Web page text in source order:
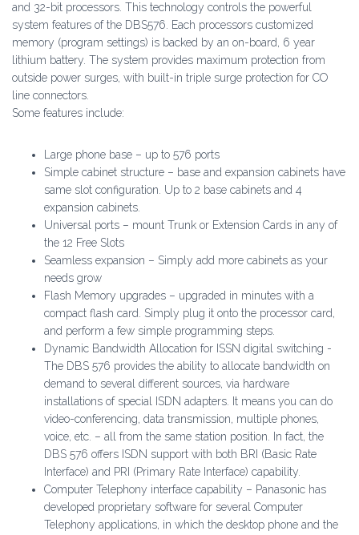
and 32-bit processors. This technology controls the powerful
system features of the DBS576. Each processors customized
memory (program settings) is backed by an on-board, 6 year
lithium battery. The system provides maximum protection from
outside power surges, with built-in triple surge protection for CO
line connectors.
Some features include:
Large phone base – up to 576 ports
Simple cabinet structure – base and expansion cabinets have
same slot configuration. Up to 2 base cabinets and 4
expansion cabinets.
Universal ports – mount Trunk or Extension Cards in any of
the 12 Free Slots
Seamless expansion – Simply add more cabinets as your
needs grow
Flash Memory upgrades – upgraded in minutes with a
compact flash card. Simply plug it onto the processor card,
and perform a few simple programming steps.
Dynamic Bandwidth Allocation for ISSN digital switching -
The DBS 576 provides the ability to allocate bandwidth on
demand to several different sources, via hardware
installations of special ISDN adapters. It means you can do
video-conferencing, data transmission, multiple phones,
voice, etc. – all from the same station position. In fact, the
DBS 576 offers ISDN support with both BRI (Basic Rate
Interface) and PRI (Primary Rate Interface) capability.
Computer Telephony interface capability – Panasonic has
developed proprietary software for several Computer
Telephony applications, in which the desktop phone and the